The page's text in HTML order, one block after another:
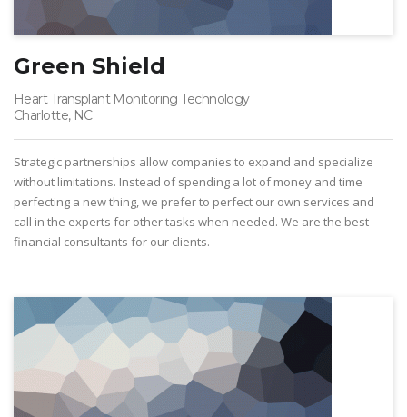
Green Shield
Heart Transplant Monitoring Technology
Charlotte, NC
Strategic partnerships allow companies to expand and specialize
without limitations. Instead of spending a lot of money and time
perfecting a new thing, we prefer to perfect our own services and
call in the experts for other tasks when needed. We are the best
financial consultants for our clients.